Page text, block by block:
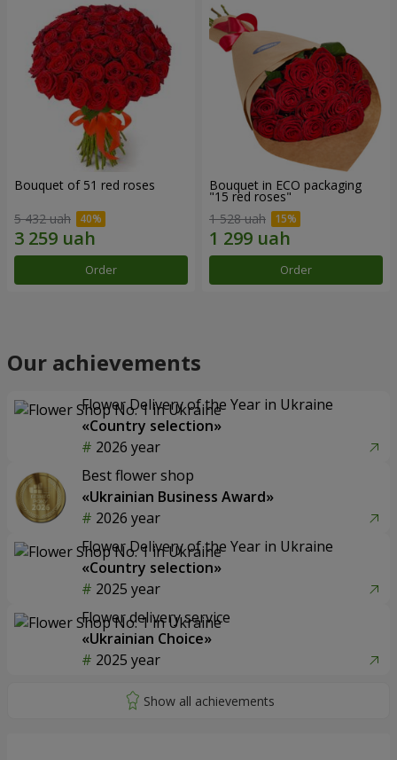
Bouquet of 51 red roses
5 432 uah
Order
Bouquet in ECO packaging
"15 red roses"
1 528 uah
Order
Our achievements
Flower Delivery of the Year in Ukraine
«Country selection»
2026 year
Best flower shop
«Ukrainian Business Award»
2026 year
Flower Delivery of the Year in Ukraine
«Country selection»
2025 year
Flower delivery service
«Ukrainian Choice»
2025 year